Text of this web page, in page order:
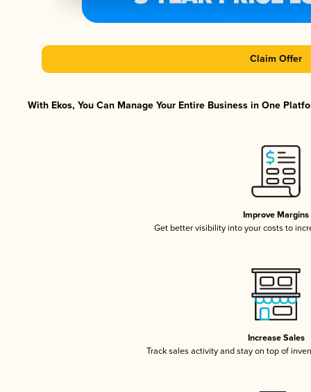
Claim Offer
With Ekos, You Can Manage Your Entire Business in One
Improve Margins
Get better visibility into your costs to
Increase Sales
Track sales activity and stay on top of